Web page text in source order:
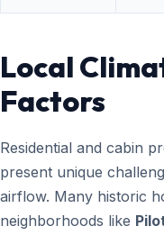
Local
Factors
Residential and cabin
present unique
airflow. Many historic
neighborhoods like